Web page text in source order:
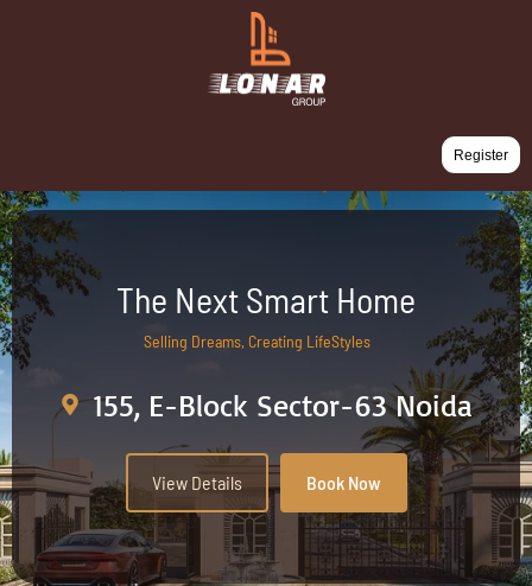
Register
The Next Smart Home
Selling Dreams, Creating LifeStyles
155, E-Block Sector-63 Noida
View Details Book Now